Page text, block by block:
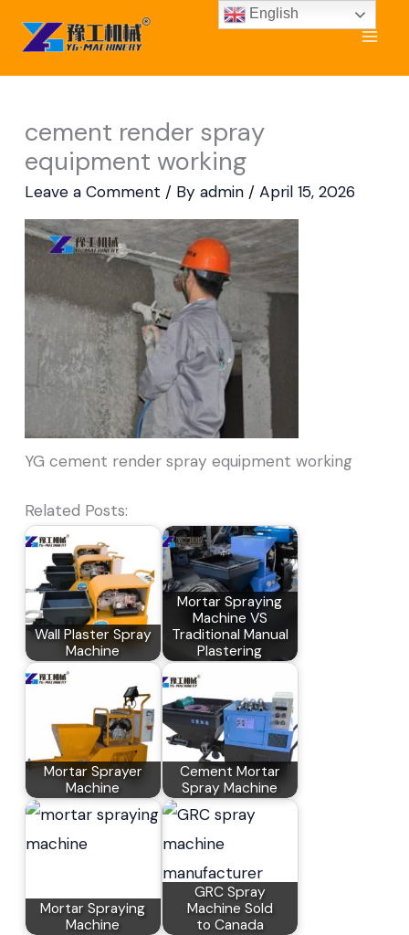
content
cement render spray
equipment working
Leave a Comment / By admin / April 15, 2026
YG cement render spray equipment working
Related Posts:
Wall Plaster Spray
Machine
Mortar Spraying
Machine VS
Traditional Manual
Plastering
Mortar Sprayer
Machine
Cement Mortar
Spray Machine
Mortar Spraying
Machine
GRC Spray
Machine Sold
to Canada
English